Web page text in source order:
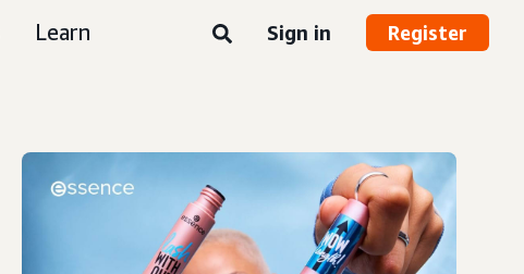
Learn Sign in Register